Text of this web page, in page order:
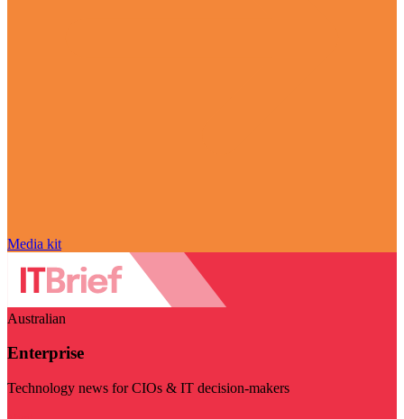
Media kit
Australian
Enterprise
Technology news for CIOs & IT decision-makers